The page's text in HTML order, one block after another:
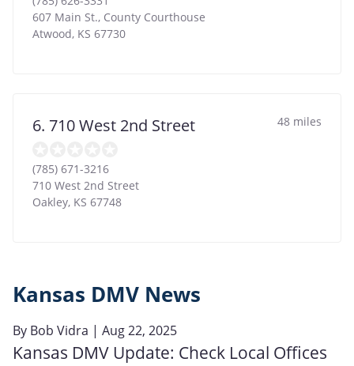
607 Main St., County Courthouse
Atwood, KS 67730
6. 710 West 2nd Street 48 miles
(785) 671-3216
710 West 2nd Street
Oakley, KS 67748
Kansas DMV News
By Bob Vidra | Aug 22, 2025
Kansas DMV Update: Check Local Offices